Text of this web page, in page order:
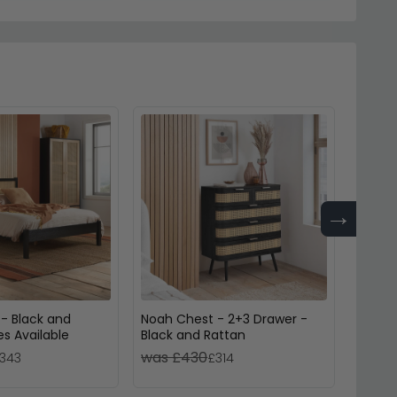
→
Black and
Available
Noah Chest - 2+3 Drawer -
Black and Rattan
was £430£314